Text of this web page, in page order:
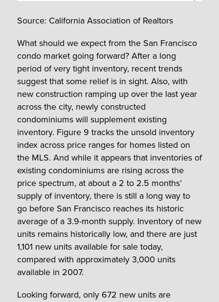
Source: California Association of Realtors
What should we expect from the San Francisco
condo market going forward? After a long
period of very tight inventory, recent trends
suggest that some relief is in sight. Also, with
new construction ramping up over the last year
across the city, newly constructed
condominiums will supplement existing
inventory. Figure 9 tracks the unsold inventory
index across price ranges for homes listed on
the MLS. And while it appears that inventories of
existing condominiums are rising across the
price spectrum, at about a 2 to 2.5 months’
supply of inventory, there is still a long way to
go before San Francisco reaches its historic
average of a 3.9-month supply. Inventory of new
units remains historically low, and there are just
1,101 new units available for sale today,
compared with approximately 3,000 units
available in 2007.
Looking forward, only 672 new units are